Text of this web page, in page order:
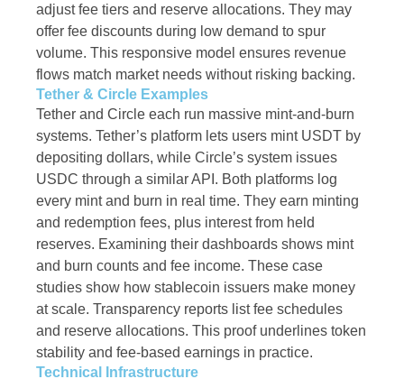
adjust fee tiers and reserve allocations. They may
offer fee discounts during low demand to spur
volume. This responsive model ensures revenue
flows match market needs without risking backing.
Tether & Circle Examples
Tether and Circle each run massive mint-and-burn
systems. Tether’s platform lets users mint USDT by
depositing dollars, while Circle’s system issues
USDC through a similar API. Both platforms log
every mint and burn in real time. They earn minting
and redemption fees, plus interest from held
reserves. Examining their dashboards shows mint
and burn counts and fee income. These case
studies show how stablecoin issuers make money
at scale. Transparency reports list fee schedules
and reserve allocations. This proof underlines token
stability and fee-based earnings in practice.
Technical Infrastructure